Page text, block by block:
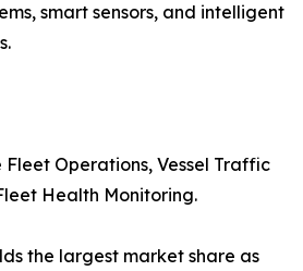
smart sensors, and intelligent
Operations, Vessel Traffic
Health Monitoring.
the largest market share as